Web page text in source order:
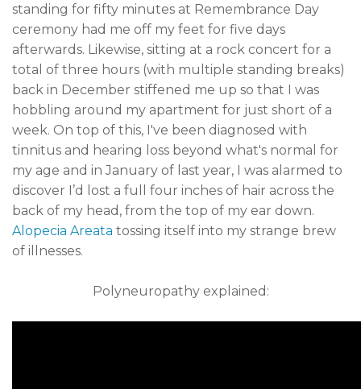
standing for fifty minutes at Remembrance Day
ceremony had me off my feet for five days
afterwards. Likewise, sitting at a rock concert for a
total of three hours (with multiple standing breaks)
back in December stiffened me up so that I was
hobbling around my apartment for just short of a
week. On top of this, I've been diagnosed with
tinnitus and hearing loss beyond what's normal for
my age and in January of last year, I was alarmed to
discover I’d lost a full four inches of hair across the
back of my head, from the top of my ear down.
Alopecia Areata tossing itself into my strange brew
of illnesses.
Polyneuropathy explained: